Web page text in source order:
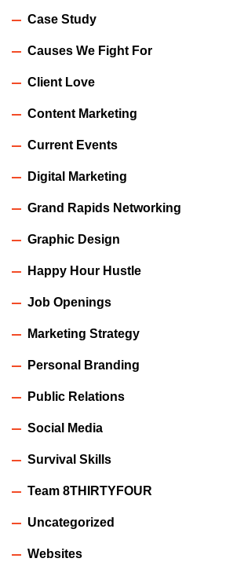
Case Study
Causes We Fight For
Client Love
Content Marketing
Current Events
Digital Marketing
Grand Rapids Networking
Graphic Design
Happy Hour Hustle
Job Openings
Marketing Strategy
Personal Branding
Public Relations
Social Media
Survival Skills
Team 8THIRTYFOUR
Uncategorized
Websites